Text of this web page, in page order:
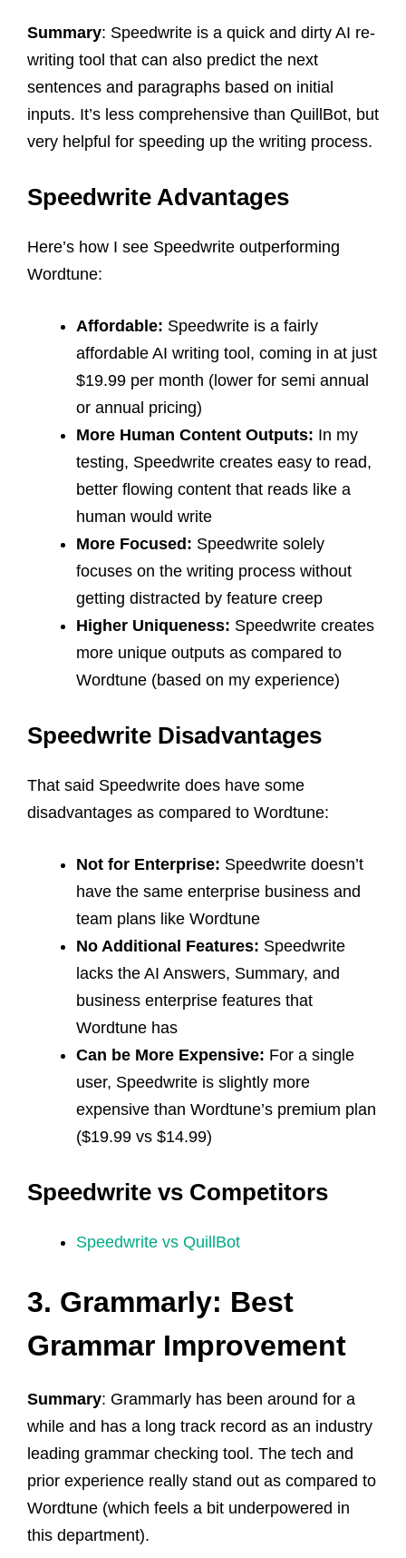
Summary: Speedwrite is a quick and dirty AI re-
writing tool that can also predict the next
sentences and paragraphs based on initial
inputs. It’s less comprehensive than QuillBot, but
very helpful for speeding up the writing process.
Speedwrite Advantages
Here’s how I see Speedwrite outperforming
Wordtune:
Affordable: Speedwrite is a fairly
affordable AI writing tool, coming in at just
$19.99 per month (lower for semi annual
or annual pricing)
More Human Content Outputs: In my
testing, Speedwrite creates easy to read,
better flowing content that reads like a
human would write
More Focused: Speedwrite solely
focuses on the writing process without
getting distracted by feature creep
Higher Uniqueness: Speedwrite creates
more unique outputs as compared to
Wordtune (based on my experience)
Speedwrite Disadvantages
That said Speedwrite does have some
disadvantages as compared to Wordtune:
Not for Enterprise: Speedwrite doesn’t
have the same enterprise business and
team plans like Wordtune
No Additional Features: Speedwrite
lacks the AI Answers, Summary, and
business enterprise features that
Wordtune has
Can be More Expensive: For a single
user, Speedwrite is slightly more
expensive than Wordtune’s premium plan
($19.99 vs $14.99)
Speedwrite vs Competitors
Speedwrite vs QuillBot
3. Grammarly: Best
Grammar Improvement
Summary: Grammarly has been around for a
while and has a long track record as an industry
leading grammar checking tool. The tech and
prior experience really stand out as compared to
Wordtune (which feels a bit underpowered in
this department).